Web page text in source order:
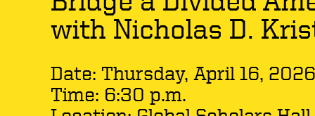
with Nicholas D.
Date: Thursday, April 16, 2026
Time: 6:30 p.m.